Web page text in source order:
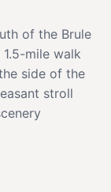
of the Brule
mile walk
side of the
stroll